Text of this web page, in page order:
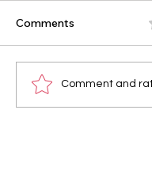
10 Effective Mind
Body Detox
Techniques for
Comments
Comment and